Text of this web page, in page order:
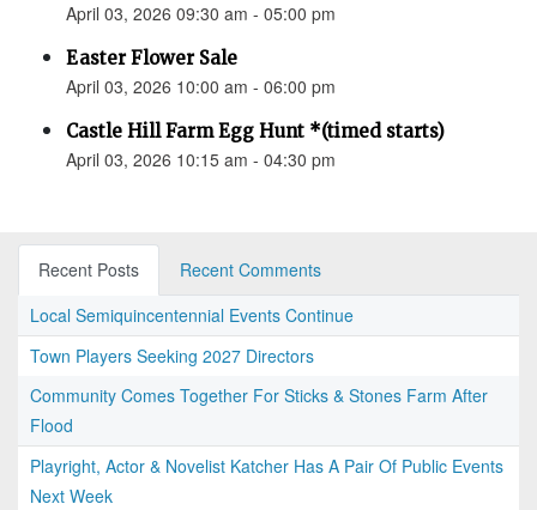
April 03, 2026 09:30 am - 05:00 pm
Easter Flower Sale
April 03, 2026 10:00 am - 06:00 pm
Castle Hill Farm Egg Hunt *(timed starts)
April 03, 2026 10:15 am - 04:30 pm
Recent Posts
Recent Comments
Local Semiquincentennial Events Continue
Town Players Seeking 2027 Directors
Community Comes Together For Sticks & Stones Farm After
Flood
Playright, Actor & Novelist Katcher Has A Pair Of Public Events
Next Week